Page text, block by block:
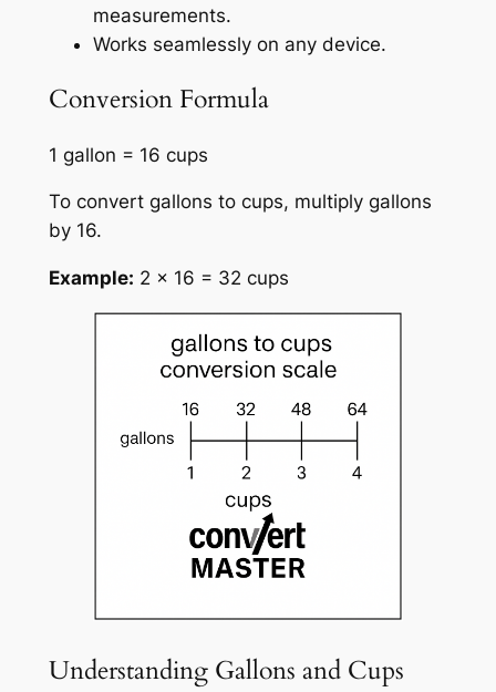
measurements.
Works seamlessly on any device.
Conversion Formula
1 gallon = 16 cups
To convert gallons to cups, multiply gallons
by 16.
Example: 2 × 16 = 32 cups
Understanding Gallons and Cups